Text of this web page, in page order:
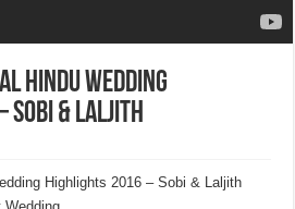
Hindu Wedding
Sobi & Laljith
Highlights 2016 – Sobi & Laljith